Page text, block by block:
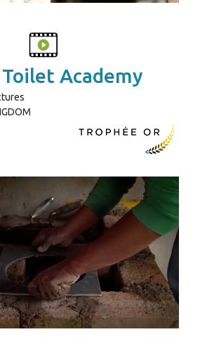
Academy